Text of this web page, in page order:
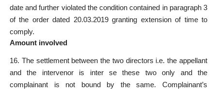
date and further violated the condition contained in paragraph 3
of the order dated 20.03.2019 granting extension of time to
comply.
Amount involved
16. The settlement between the two directors i.e. the appellant
and the intervenor is inter se these two only and the
complainant is not bound by the same. Complainant’s